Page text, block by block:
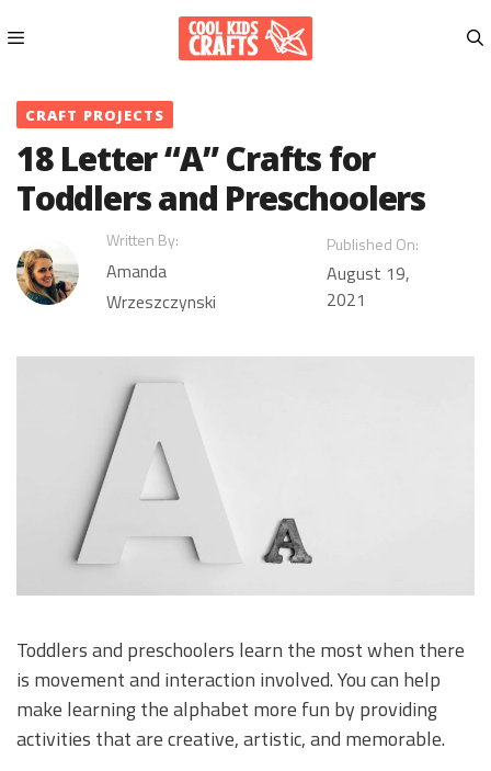
to
Menu
CRAFT PROJECTS
18 Letter “A” Crafts for
Toddlers and Preschoolers
Written By:
Amanda
Wrzeszczynski
Published On:
August 19,
2021
Toddlers and preschoolers learn the most when there
is movement and interaction involved. You can help
make learning the alphabet more fun by providing
activities that are creative, artistic, and memorable.